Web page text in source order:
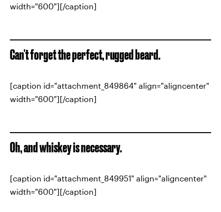
width="600"][/caption]
Can't forget the perfect, rugged beard.
[caption id="attachment_849864" align="aligncenter"
width="600"][/caption]
Oh, and whiskey is necessary.
[caption id="attachment_849951" align="aligncenter"
width="600"][/caption]